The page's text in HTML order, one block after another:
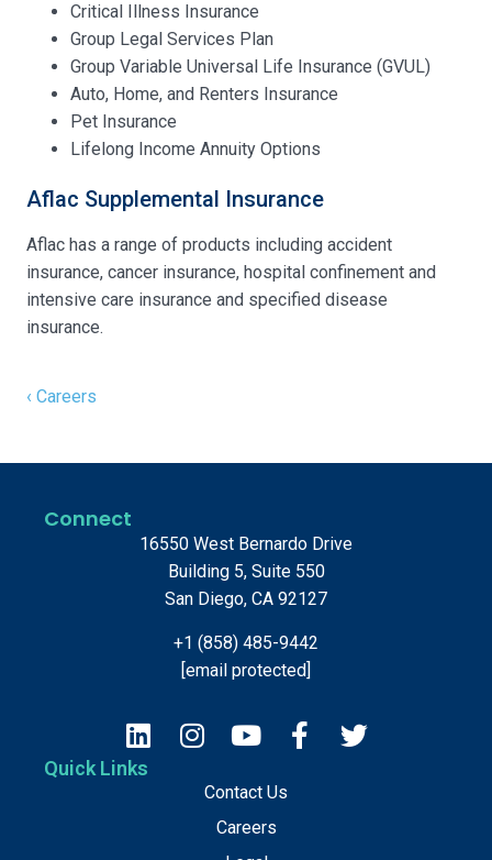
Critical Illness Insurance
Group Legal Services Plan
Group Variable Universal Life Insurance (GVUL)
Auto, Home, and Renters Insurance
Pet Insurance
Lifelong Income Annuity Options
Aflac Supplemental Insurance
Aflac has a range of products including accident
insurance, cancer insurance, hospital confinement and
intensive care insurance and specified disease
insurance.
‹ Careers
Quick Links
Contact Us
Careers
Connect
16550 West Bernardo Drive
Building 5, Suite 550
San Diego, CA 92127
+1 (858) 485-9442
[email protected]